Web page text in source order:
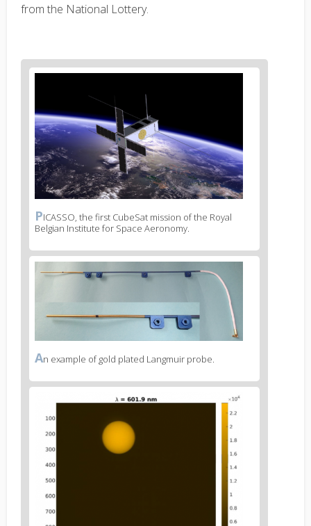
from the National Lottery.
1
News
image
legend
1
PICASSO, the first CubeSat mission of the Royal
Belgian Institute for Space Aeronomy.
News
News
legend
An example of gold plated Langmuir probe.
News
image